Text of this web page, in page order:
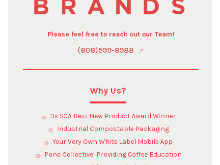
Please feel free to reach out our Team!
(808)599-8988
Why Us?
3x SCA Best New Product Award Winner
Industrial Compostable Packaging
Your Very Own White Label Mobile App
Pono Collective: Providing Coffee Education